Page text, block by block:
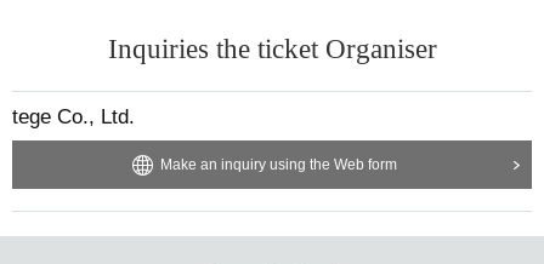
Inquiries the ticket Organiser
tege Co., Ltd.
Make an inquiry using the Web form